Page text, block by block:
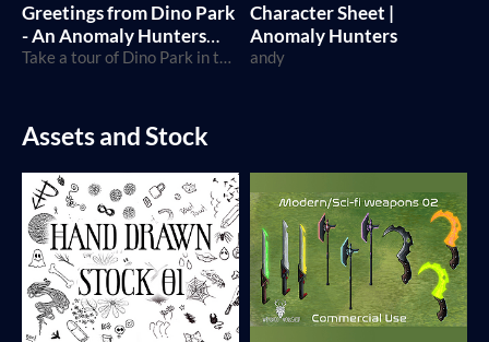
Greetings from Dino Park
- An Anomaly Hunters
Episode
Take a tour of Dino Park in this special Anomaly Hunters Episode!
Character Sheet |
Anomaly Hunters
andy
Assets and Stock